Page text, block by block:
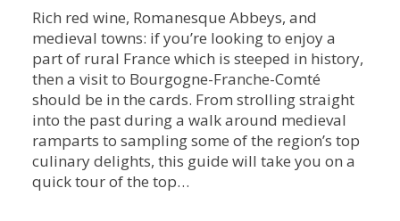
Rich red wine, Romanesque Abbeys, and
medieval towns: if you’re looking to enjoy a
part of rural France which is steeped in history,
then a visit to Bourgogne-Franche-Comté
should be in the cards. From strolling straight
into the past during a walk around medieval
ramparts to sampling some of the region’s top
culinary delights, this guide will take you on a
quick tour of the top…